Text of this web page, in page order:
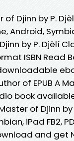
of Djinn by P.
Android,
by P. Djèlí
ISBN Read
of EPUB A
book available
of Djinn
iPad FB2,
and get